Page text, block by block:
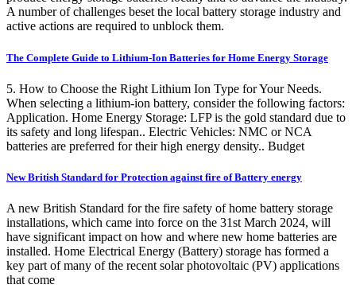
A number of challenges beset the local battery storage industry and
active actions are required to unblock them.
The Complete Guide to Lithium-Ion Batteries for Home Energy Storage
5. How to Choose the Right Lithium Ion Type for Your Needs.
When selecting a lithium-ion battery, consider the following factors:
Application. Home Energy Storage: LFP is the gold standard due to
its safety and long lifespan.. Electric Vehicles: NMC or NCA
batteries are preferred for their high energy density.. Budget
New British Standard for Protection against fire of Battery energy
A new British Standard for the fire safety of home battery storage
installations, which came into force on the 31st March 2024, will
have significant impact on how and where new home batteries are
installed. Home Electrical Energy (Battery) storage has formed a
key part of many of the recent solar photovoltaic (PV) applications
that come